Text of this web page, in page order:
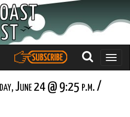
Toggle
June 24 @ 9:25 p.m. /